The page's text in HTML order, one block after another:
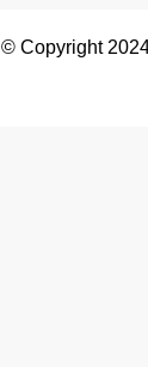
© Copyright